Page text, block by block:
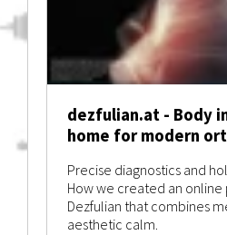
dezfulian.at - Body
home for modern
Precise diagnostics and
How we created an online
Dezfulian that combines
aesthetic calm.